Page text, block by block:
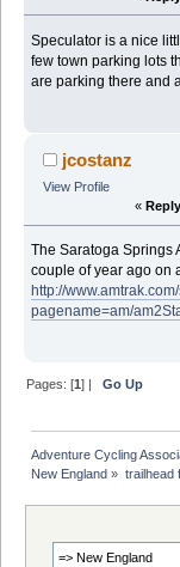
Speculator is a nice
few town parking lots
are parking there and
jcostanz
View Profile
«
The Saratoga Springs
couple of year ago on
http://
pagename=am/
Pages: [1] |Go Up
Adventure Cycling
New England » trailhead